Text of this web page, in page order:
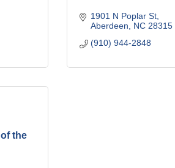
1901 N Poplar St
Aberdeen
NC 28315
(910) 944-2848
the